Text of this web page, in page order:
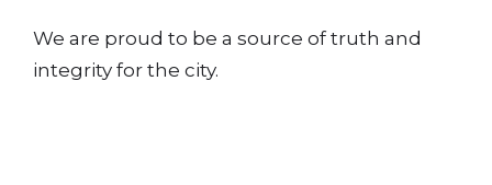
We are proud to be a source of truth and
integrity for the city.